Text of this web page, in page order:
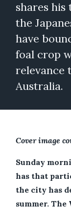
shares
the
have
foal crop
relevance
Australia.
Cover image
Sunday
has that
the city has
summer.